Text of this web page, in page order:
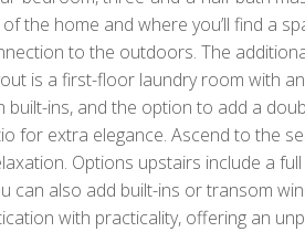
the home and where you’ll find a
to the outdoors. The
is a first-floor laundry room with
ins, and the option to add a
extra elegance. Ascend to the
Options upstairs include a
also add built-ins or transom
with practicality, offering an